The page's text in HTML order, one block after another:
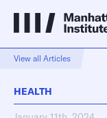
View all Articles
HEALTH